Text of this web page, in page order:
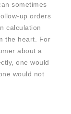
sometimes
up orders
calculation
the heart. For
about a
one would
would not